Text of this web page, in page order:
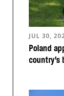
Poland
JUL 30,